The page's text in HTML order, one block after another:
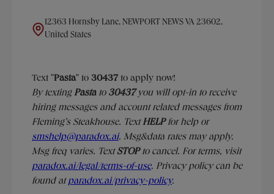
12363 Hornsby Lane, NEWPORT NEWS VA 23602,
United States
Text "Pasta" to 30437 to apply now!
​​By texting Pastato 30437you will opt-in to receive
hiring messages and account related messages from
Fleming’s Steakhouse. TextHELPfor help or
smshelp@paradox.ai. Msg&data rates may apply.
Msg freq varies. TextSTOPto cancel. For terms, visit
paradox.ai/legal/terms-of-use. Privacy policy can be
found atparadox.ai/privacy-policy.